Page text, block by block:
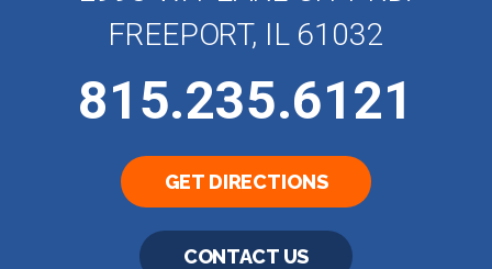
FREEPORT, IL 61032
815.235.6121
GET DIRECTIONS
CONTACT US